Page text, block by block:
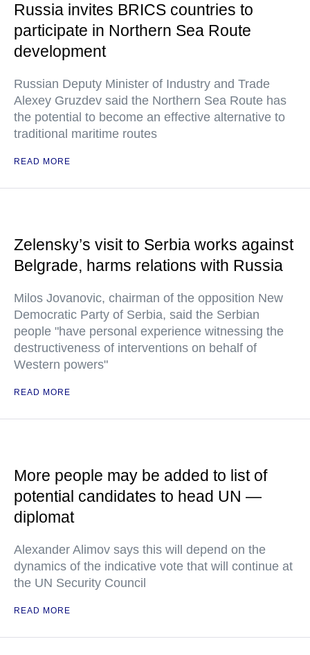
Russia invites BRICS countries to
participate in Northern Sea Route
development
Russian Deputy Minister of Industry and Trade
Alexey Gruzdev said the Northern Sea Route has
the potential to become an effective alternative to
traditional maritime routes
READ MORE
Zelensky’s visit to Serbia works against
Belgrade, harms relations with Russia
Milos Jovanovic, chairman of the opposition New
Democratic Party of Serbia, said the Serbian
people "have personal experience witnessing the
destructiveness of interventions on behalf of
Western powers"
READ MORE
More people may be added to list of
potential candidates to head UN —
diplomat
Alexander Alimov says this will depend on the
dynamics of the indicative vote that will continue at
the UN Security Council
READ MORE